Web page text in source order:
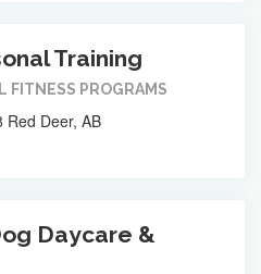
Training
FITNESS PROGRAMS
Red Deer, AB
Daycare &